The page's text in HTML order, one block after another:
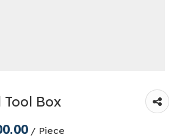
Box
/ Piece